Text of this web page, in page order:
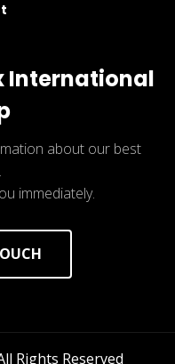
International
about our best
immediately.
Rights Reserved